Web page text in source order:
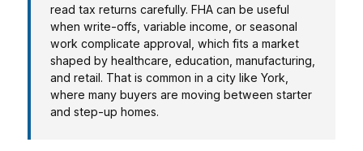
read tax returns carefully. FHA can be useful
when write-offs, variable income, or seasonal
work complicate approval, which fits a market
shaped by healthcare, education, manufacturing,
and retail. That is common in a city like York,
where many buyers are moving between starter
and step-up homes.